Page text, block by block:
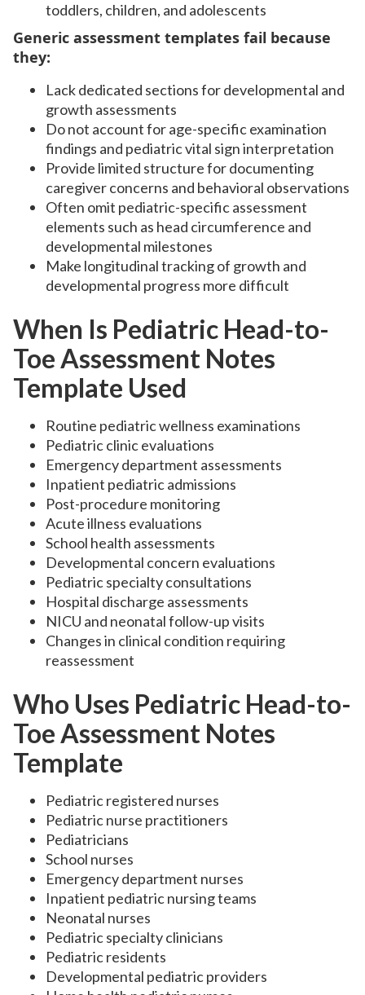
toddlers, children, and adolescents
Generic assessment templates fail because
they:
Lack dedicated sections for developmental and
growth assessments
Do not account for age-specific examination
findings and pediatric vital sign interpretation
Provide limited structure for documenting
caregiver concerns and behavioral observations
Often omit pediatric-specific assessment
elements such as head circumference and
developmental milestones
Make longitudinal tracking of growth and
developmental progress more difficult
When Is Pediatric Head-to-
Toe Assessment Notes
Template Used
Routine pediatric wellness examinations
Pediatric clinic evaluations
Emergency department assessments
Inpatient pediatric admissions
Post-procedure monitoring
Acute illness evaluations
School health assessments
Developmental concern evaluations
Pediatric specialty consultations
Hospital discharge assessments
NICU and neonatal follow-up visits
Changes in clinical condition requiring
reassessment
Who Uses Pediatric Head-to-
Toe Assessment Notes
Template
Pediatric registered nurses
Pediatric nurse practitioners
Pediatricians
School nurses
Emergency department nurses
Inpatient pediatric nursing teams
Neonatal nurses
Pediatric specialty clinicians
Pediatric residents
Developmental pediatric providers